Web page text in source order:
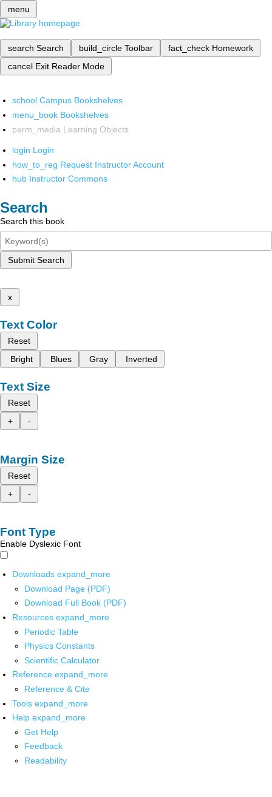
menu
search Search build_circle Toolbar fact_check Homework
cancel Exit Reader Mode
school Campus Bookshelves
menu_book Bookshelves
perm_media Learning Objects
login Login
how_to_reg Request Instructor Account
hub Instructor Commons
Search
Search this book
Submit Search
x
Text Color
Reset
Bright
Blues Gray Inverted
Text Size
Reset
+
-
Margin Size
Reset
+
-
Font Type
Enable Dyslexic Font
Downloads expand_more
Download Page (PDF)
Download Full Book (PDF)
Resources expand_more
Periodic Table
Physics Constants
Scientific Calculator
Reference expand_more
Reference & Cite
Tools expand_more
Help expand_more
Get Help
Feedback
Readability